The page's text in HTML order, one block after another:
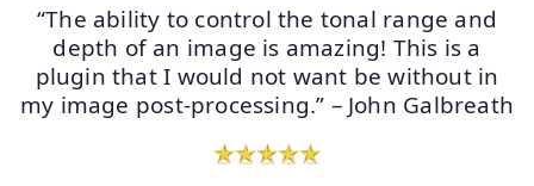
“The ability to control the tonal range and
depth of an image is amazing! This is a
plugin that I would not want be without in
my image post-processing.” – John Galbreath